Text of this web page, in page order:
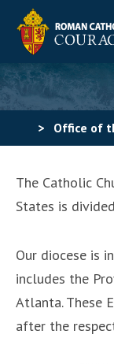
> Office of
The Catholic
States is
Our diocese is
includes the
Atlanta. These
after the